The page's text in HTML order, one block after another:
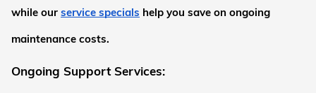
while our service specials help you save on ongoing
maintenance costs.
Ongoing Support Services: